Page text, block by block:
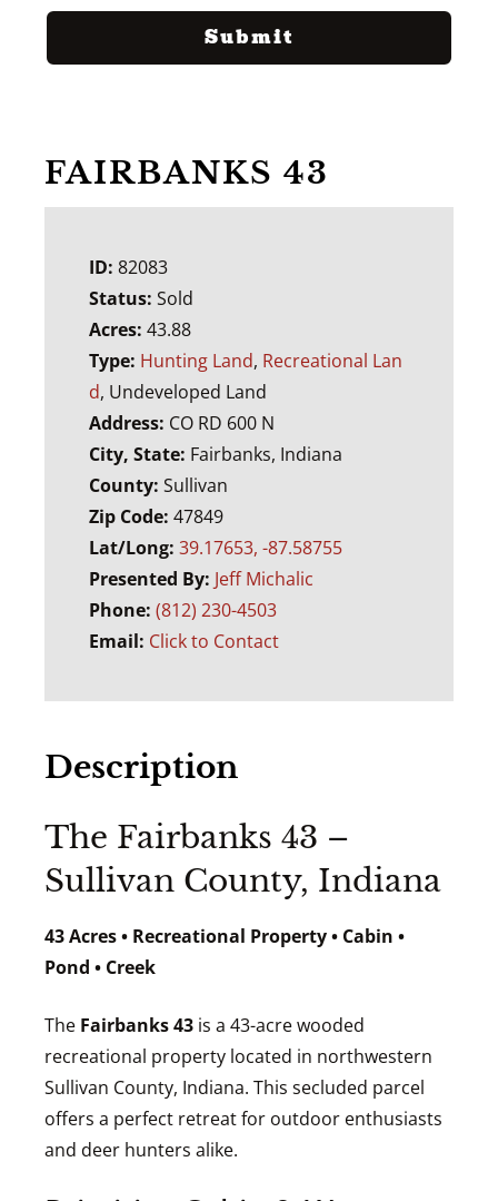
FAIRBANKS 43
ID: 82083
Status: Sold
Acres: 43.88
Type: Hunting Land, Recreational Lan
d, Undeveloped Land
Address: CO RD 600 N
City, State: Fairbanks, Indiana
County: Sullivan
Zip Code: 47849
Lat/Long: 39.17653, -87.58755
Presented By: Jeff Michalic
Phone: (812) 230-4503
Email: Click to Contact
Description
The Fairbanks 43 –
Sullivan County, Indiana
43 Acres • Recreational Property • Cabin •
Pond • Creek
The Fairbanks 43 is a 43-acre wooded
recreational property located in northwestern
Sullivan County, Indiana. This secluded parcel
offers a perfect retreat for outdoor enthusiasts
and deer hunters alike.